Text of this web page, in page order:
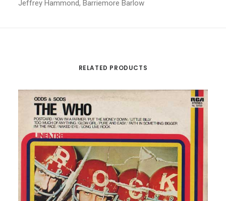
Jeffrey Hammond, Barriemore Barlow
RELATED PRODUCTS